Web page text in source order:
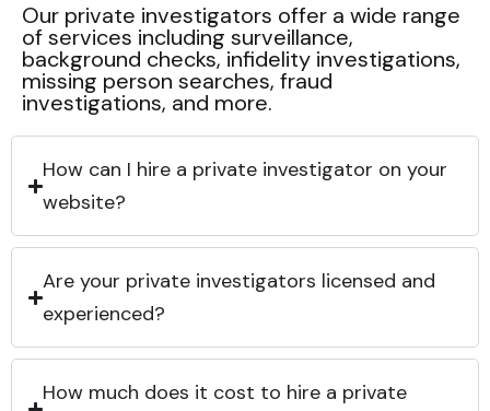
Our private investigators offer a wide range
of services including surveillance,
background checks, infidelity investigations,
missing person searches, fraud
investigations, and more.
How can I hire a private investigator on your
website?
Are your private investigators licensed and
experienced?
How much does it cost to hire a private